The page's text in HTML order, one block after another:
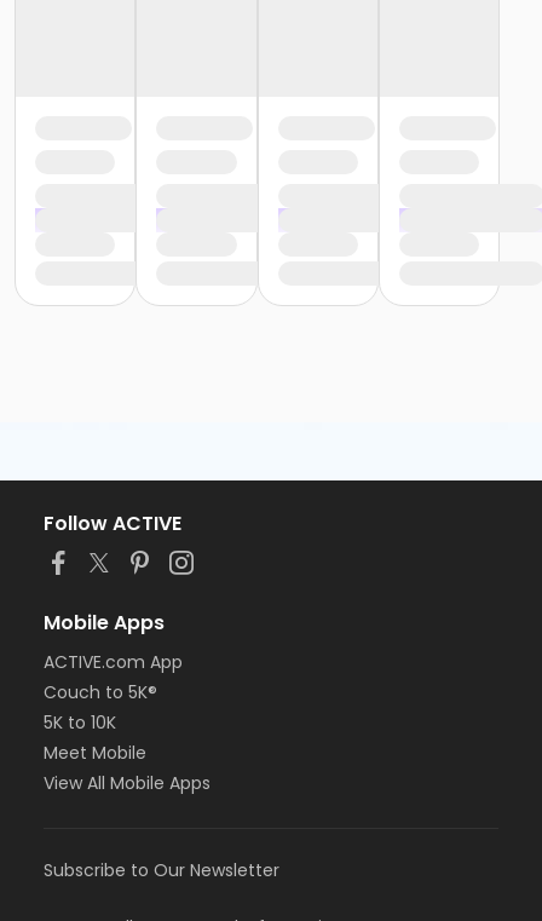
Follow ACTIVE
Mobile Apps
ACTIVE.com App
Couch to 5K®
5K to 10K
Meet Mobile
View All Mobile Apps
Subscribe to Our Newsletter